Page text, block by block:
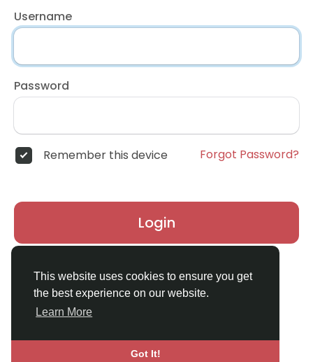
This website uses cookies to ensure you get
the best experience on our website.
Learn More
Got It!
Username
Password
Remember this device Forgot Password?
Login